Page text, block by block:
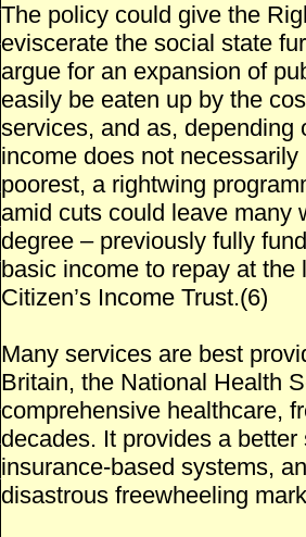
The policy could give the
eviscerate the social state
argue for an expansion of
easily be eaten up by the
services, and as, depending
income does not
poorest, a rightwing
amid cuts could leave
degree – previously fully
basic income to repay at
Citizen’s Income Trust.(6)
Many services are best
Britain, the National Health
comprehensive healthcare,
decades. It provides a
insurance-based systems,
disastrous freewheeling